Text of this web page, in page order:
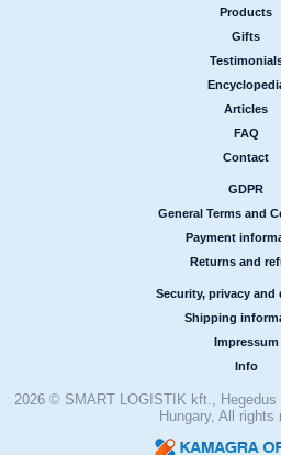
Products
Gifts
Articles
FAQ
Contact
GDPR
General Terms and
Payment
Returns and
Security, privacy and
Shipping
Impressum
Info
2026 © SMART LOGISTIK kft., Hegedus
Hungary, All rights